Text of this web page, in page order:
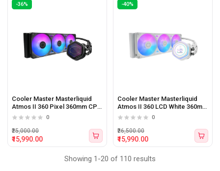
-36%
Cooler Master Masterliquid
Atmos II 360 Pixel 360mm CPU
Liquid Cooler (Black)
0
₹15,990.00
₹25,000.00
-40%
Cooler Master Masterliquid
Atmos II 360 LCD White 360mm
CPU Liquid Cooler (White)
0
₹15,990.00
₹26,500.00
Showing 1-20 of 110 results